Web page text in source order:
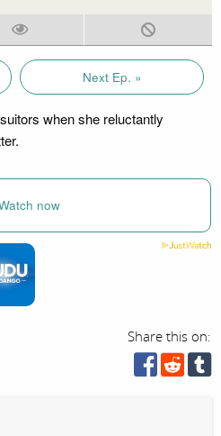
Next Ep. »
when she reluctantly
now
Share this on: